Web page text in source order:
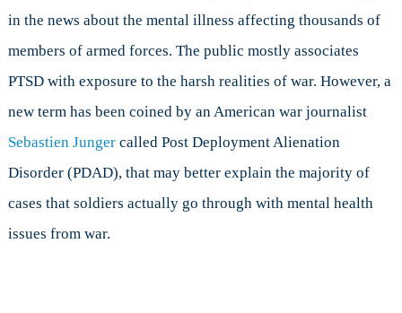
Deployment
Alienation
in the news about the mental illness affecting thousands of
members of armed forces. The public mostly associates
PTSD with exposure to the harsh realities of war. However, a
new term has been coined by an American war journalist
Sebastien Jungercalled Post Deployment Alienation
Disorder (PDAD), that may better explain the majority of
cases that soldiers actually go through with mental health
issues from war.